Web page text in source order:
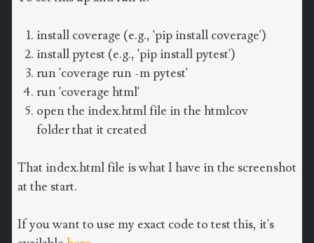
install coverage (e.g., 'pip install coverage')
install pytest (e.g., 'pip install pytest')
run 'coverage run -m pytest'
run 'coverage html'
open the index.html file in the htmlcov
folder that it created
That index.html file is what I have in the screenshot
at the start.
If you want to use my exact code to test this, it's